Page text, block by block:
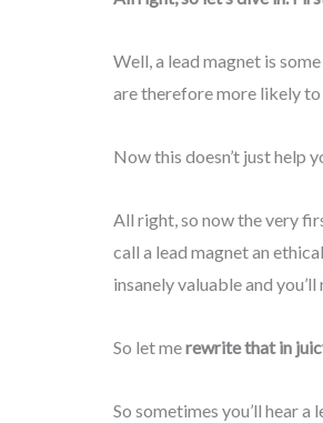
Well, a lead magnet is
are therefore more likely
Now this doesn’t just help
All right, so now the very
call a lead magnet an
insanely valuable and
So let merewrite that in
So sometimes you’ll hear